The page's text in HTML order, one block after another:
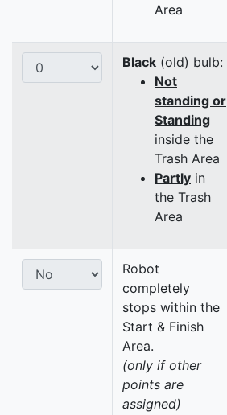
Area
Black (old) bulb:
Not
standing or
Standing
inside the
Trash Area
Partly in
the Trash
Area
Robot
completely
stops within the
Start & Finish
Area.
(only if other
points are
assigned)